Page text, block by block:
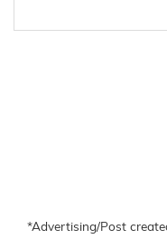
*Advertising/Post